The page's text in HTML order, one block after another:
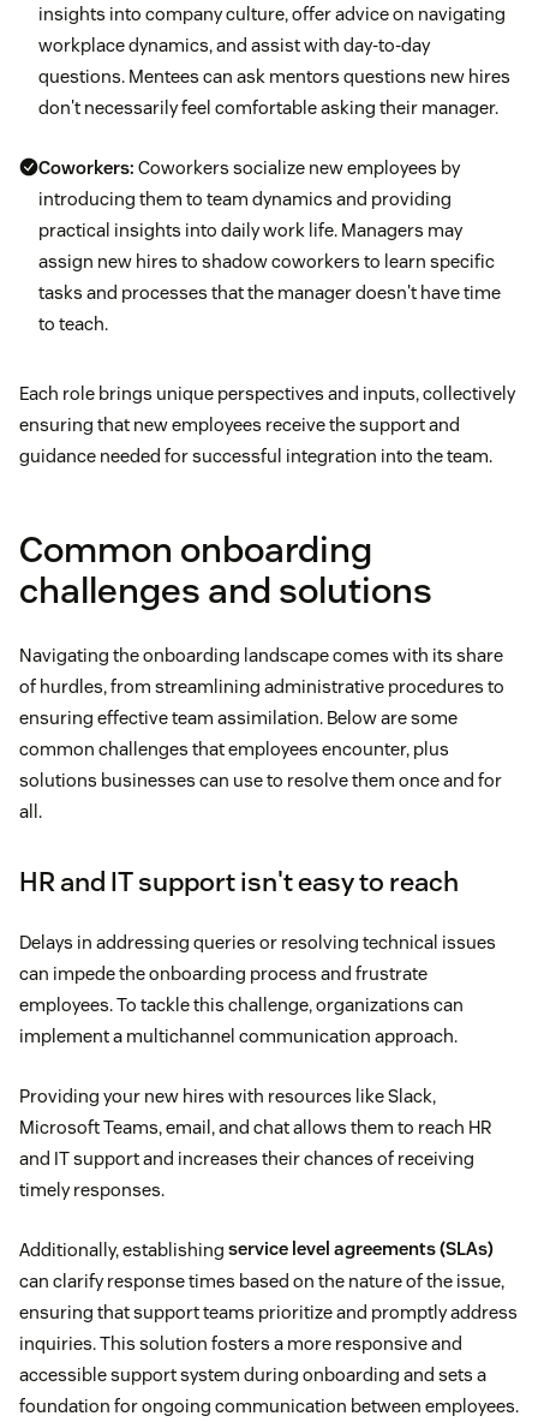
insights into company culture, offer advice on navigating
workplace dynamics, and assist with day-to-day
questions. Mentees can ask mentors questions new hires
don't necessarily feel comfortable asking their manager.
Coworkers: Coworkers socialize new employees by
introducing them to team dynamics and providing
practical insights into daily work life. Managers may
assign new hires to shadow coworkers to learn specific
tasks and processes that the manager doesn't have time
to teach.
Each role brings unique perspectives and inputs, collectively
ensuring that new employees receive the support and
guidance needed for successful integration into the team.
Common onboarding
challenges and solutions
Navigating the onboarding landscape comes with its share
of hurdles, from streamlining administrative procedures to
ensuring effective team assimilation. Below are some
common challenges that employees encounter, plus
solutions businesses can use to resolve them once and for
all.
HR and IT support isn't easy to reach
Delays in addressing queries or resolving technical issues
can impede the onboarding process and frustrate
employees. To tackle this challenge, organizations can
implement a multichannel communication approach.
Providing your new hires with resources like Slack,
Microsoft Teams, email, and chat allows them to reach HR
and IT support and increases their chances of receiving
timely responses.
Additionally, establishing service level agreements (SLAs)
can clarify response times based on the nature of the issue,
ensuring that support teams prioritize and promptly address
inquiries. This solution fosters a more responsive and
accessible support system during onboarding and sets a
foundation for ongoing communication between employees.